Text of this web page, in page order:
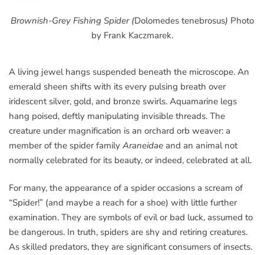
Brownish-Grey Fishing Spider (Dolomedes tenebrosus) Photo
by Frank Kaczmarek.
A living jewel hangs suspended beneath the microscope. An
emerald sheen shifts with its every pulsing breath over
iridescent silver, gold, and bronze swirls. Aquamarine legs
hang poised, deftly manipulating invisible threads. The
creature under magnification is an orchard orb weaver: a
member of the spider family Araneidae and an animal not
normally celebrated for its beauty, or indeed, celebrated at all.
For many, the appearance of a spider occasions a scream of
“Spider!” (and maybe a reach for a shoe) with little further
examination. They are symbols of evil or bad luck, assumed to
be dangerous. In truth, spiders are shy and retiring creatures.
As skilled predators, they are significant consumers of insects.